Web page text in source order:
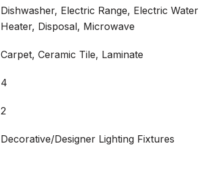
Dishwasher, Electric Range, Electric Water
Heater, Disposal, Microwave
Carpet, Ceramic Tile, Laminate
4
2
Decorative/Designer Lighting Fixtures